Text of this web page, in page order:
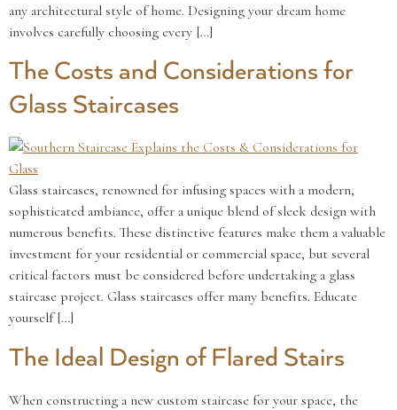
any architectural style of home. Designing your dream home
involves carefully choosing every […]
The Costs and Considerations for
Glass Staircases
Glass staircases, renowned for infusing spaces with a modern,
sophisticated ambiance, offer a unique blend of sleek design with
numerous benefits. These distinctive features make them a valuable
investment for your residential or commercial space, but several
critical factors must be considered before undertaking a glass
staircase project. Glass staircases offer many benefits. Educate
yourself […]
The Ideal Design of Flared Stairs
When constructing a new custom staircase for your space, the